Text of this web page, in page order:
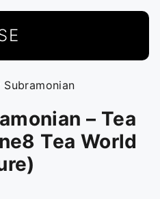
Subramonian
– Tea
Tea World